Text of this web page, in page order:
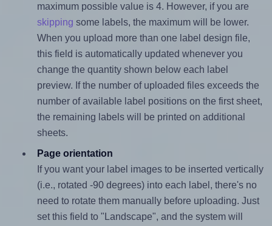
maximum possible value is 4. However, if you are
skipping some labels, the maximum will be lower.
When you upload more than one label design file,
this field is automatically updated whenever you
change the quantity shown below each label
preview. If the number of uploaded files exceeds the
number of available label positions on the first sheet,
the remaining labels will be printed on additional
sheets.
Page orientation
If you want your label images to be inserted vertically
(i.e., rotated -90 degrees) into each label, there's no
need to rotate them manually before uploading. Just
set this field to "Landscape", and the system will